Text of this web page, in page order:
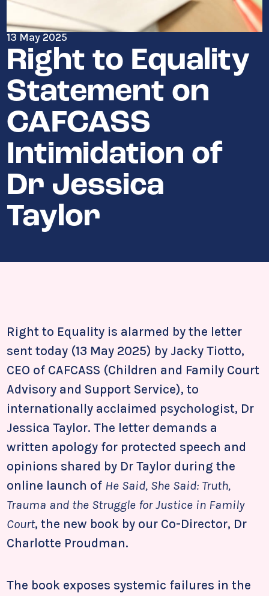
13 May 2025
Right to Equality
Statement on
CAFCASS
Intimidation of
Dr Jessica
Taylor
Right to Equality is alarmed by the letter
sent today (13 May 2025) by Jacky Tiotto,
CEO of CAFCASS (Children and Family Court
Advisory and Support Service), to
internationally acclaimed psychologist, Dr
Jessica Taylor. The letter demands a
written apology for protected speech and
opinions shared by Dr Taylor during the
online launch of He Said, She Said: Truth,
Trauma and the Struggle for Justice in Family
Court, the new book by our Co-Director, Dr
Charlotte Proudman.
The book exposes systemic failures in the